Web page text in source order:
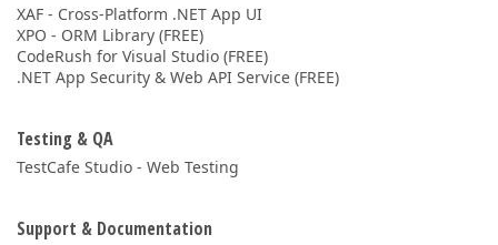
XAF - Cross-Platform .NET App UI
XPO - ORM Library (FREE)
CodeRush for Visual Studio (FREE)
.NET App Security & Web API Service (FREE)
Testing & QA
TestCafe Studio - Web Testing
Support & Documentation